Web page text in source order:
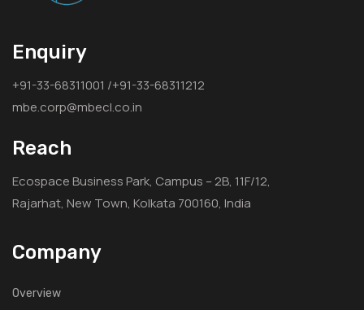
Enquiry
+91-33-68311001 /+91-33-68311212
mbe.corp@mbecl.co.in
Reach
Ecospace Business Park, Campus – 2B, 11F/12,
Rajarhat, New Town, Kolkata 700160, India
Company
Overview